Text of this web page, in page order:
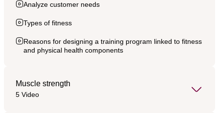
Analyze customer needs
Types of fitness
Reasons for designing a training program linked to fitness
and physical health components
Muscle strength
5 Video